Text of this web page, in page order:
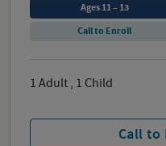
Call to
Ages 11 – 13
Call to Enroll
1 Adult , 1 Child